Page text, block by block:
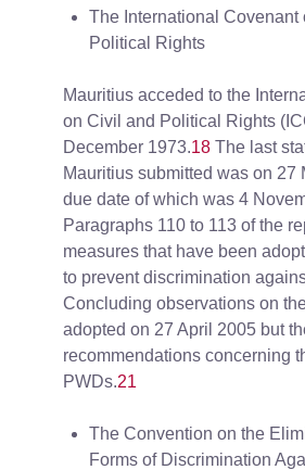
The International Covenant
Political Rights
Mauritius acceded to the
on Civil and Political Rights
December 1973.18 The last
Mauritius submitted was on 27
due date of which was 4
Paragraphs 110 to 113 of the
measures that have been
to prevent discrimination
Concluding observations on
adopted on 27 April 2005 but
recommendations concerning
PWDs.21
The Convention on the
Forms of Discrimination